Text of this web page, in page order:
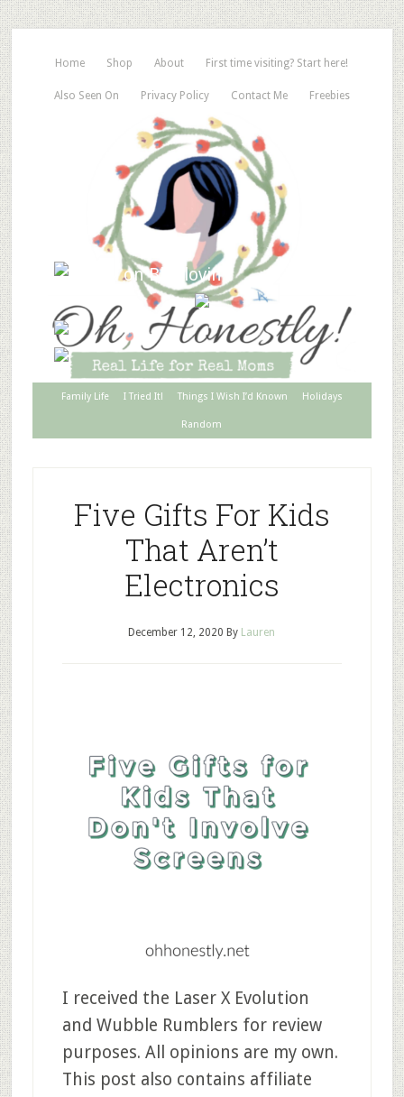
Home Shop About First time visiting? Start here!
Also Seen On Privacy Policy Contact Me Freebies
Family Life I Tried It! Things I Wish I’d Known Holidays
Random
Five Gifts For Kids
That Aren’t
Electronics
December 12, 2020 By Lauren
I received the Laser X Evolution
and Wubble Rumblers for review
purposes. All opinions are my own.
This post also contains affiliate